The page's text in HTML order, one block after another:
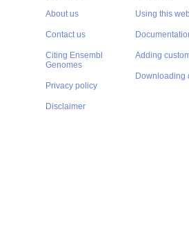
About us
Contact us
Citing Ensembl
Genomes
Privacy policy
Disclaimer
Using this
Adding
Downloading